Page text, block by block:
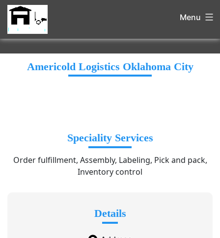
Menu
Americold Logistics Oklahoma City
Speciality Services
Order fulfillment, Assembly, Labeling, Pick and pack,
Inventory control
Details